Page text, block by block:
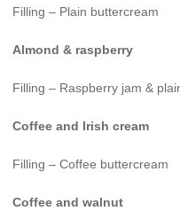
Filling – Plain buttercream
Almond & raspberry
Filling – Raspberry jam &
Coffee and Irish cream
Filling – Coffee buttercream
Coffee and walnut